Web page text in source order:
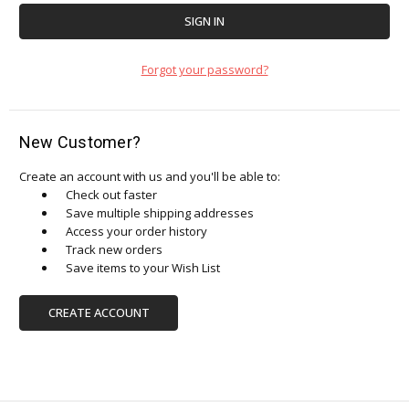
Forgot your password?
New Customer?
Create an account with us and you'll be able to:
Check out faster
Save multiple shipping addresses
Access your order history
Track new orders
Save items to your Wish List
CREATE ACCOUNT